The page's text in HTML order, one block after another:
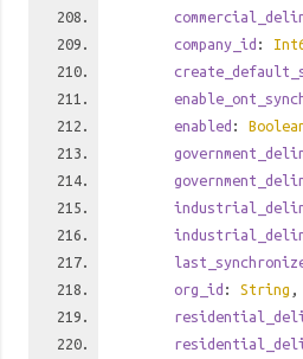
company_id :
enabled :
org_id : String ,